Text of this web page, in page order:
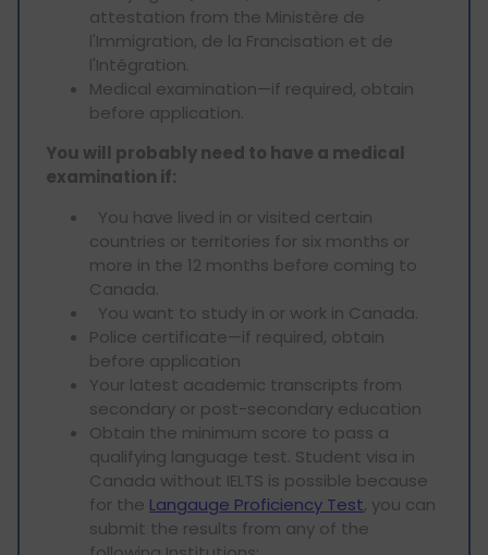
attestation from the Ministère de
l'Immigration, de la Francisation et de
l'Intégration.
Medical examination—if required, obtain
before application.
You will probably need to have a medical
examination if:
You have lived in or visited certain
countries or territories for six months or
more in the 12 months before coming to
Canada.
You want to study in or work in Canada.
Police certificate—if required, obtain
before application
Your latest academic transcripts from
secondary or post-secondary education
Obtain the minimum score to pass a
qualifying language test. Student visa in
Canada without IELTS is possible because
for the Langauge Proficiency Test, you can
submit the results from any of the